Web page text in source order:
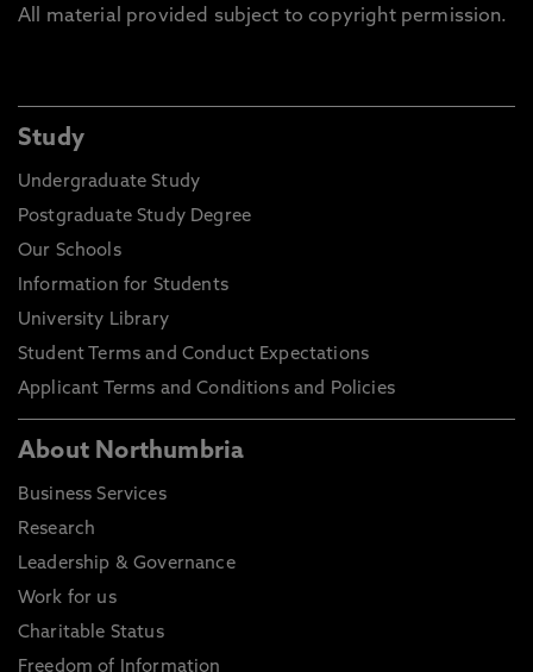
All material provided subject to copyright permission.
Study
Undergraduate Study
Postgraduate Study Degree
Our Schools
Information for Students
University Library
Student Terms and Conduct Expectations
Applicant Terms and Conditions and Policies
About Northumbria
Business Services
Research
Leadership & Governance
Work for us
Charitable Status
Freedom of Information